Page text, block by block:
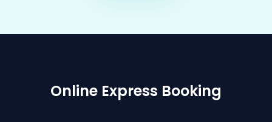
Online Express Booking